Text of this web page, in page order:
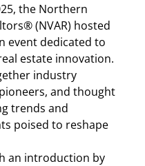
the Northern
(NVAR) hosted
event dedicated to
estate innovation.
industry
and thought
trends and
poised to reshape
an introduction by